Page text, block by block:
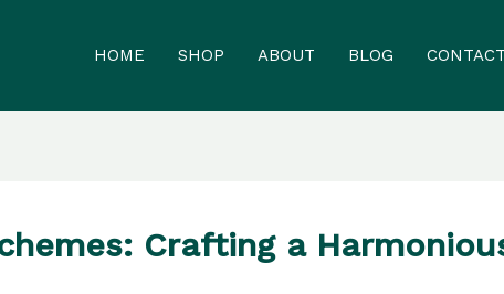
HOME SHOP ABOUT BLOG CONTACT
Crafting a